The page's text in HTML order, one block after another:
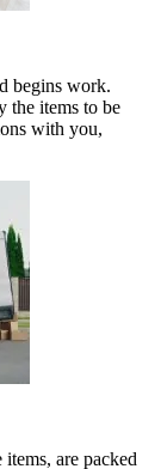
begins work.
the items to be
with you,
are packed